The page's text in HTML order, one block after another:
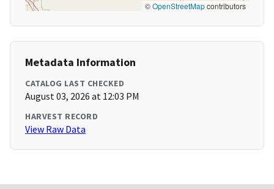
©OpenStreetMapcontributors
Metadata Information
CATALOG LAST CHECKED
August 03, 2026 at 12:03 PM
HARVEST RECORD
View Raw Data